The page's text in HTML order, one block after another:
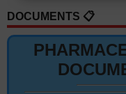
DOCUMENTS 📋